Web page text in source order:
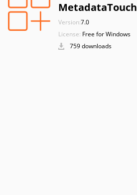
MetadataTouch
Version:7.0
License: Free for Windows
759 downloads